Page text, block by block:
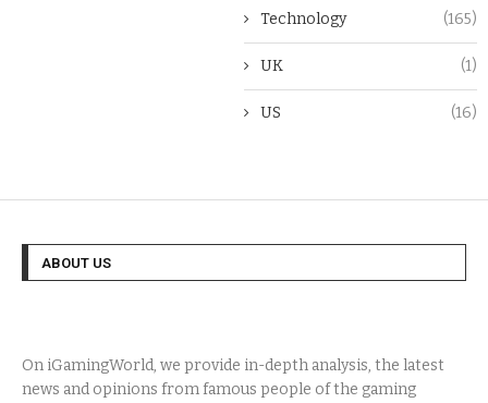
Technology (165)
UK (1)
US (16)
ABOUT US
On iGamingWorld, we provide in-depth analysis, the latest
news and opinions from famous people of the gaming